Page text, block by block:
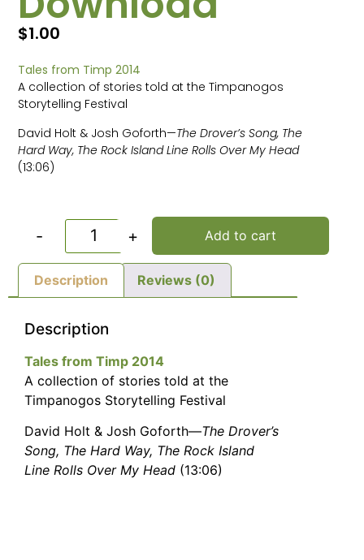
$1.00
Tales from Timp 2014
A collection of stories told at the Timpanogos
Storytelling Festival
David Holt & Josh Goforth—The Drover’s Song, The
Hard Way, The Rock Island Line Rolls Over My Head
(13:06)
- + Add to cart
Description Reviews (0)
Description
Tales from Timp 2014
A collection of stories told at the
Timpanogos Storytelling Festival
David Holt & Josh Goforth—The Drover’s
Song, The Hard Way, The Rock Island
Line Rolls Over My Head (13:06)